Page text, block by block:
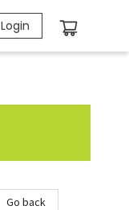
Login
Go back